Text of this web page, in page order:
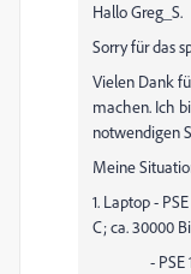
Hallo Greg_S.
Sorry für das
Vielen Dank
machen. Ich
notwendigen
Meine
1. Laptop -
C; ca. 30000
- PSE 18